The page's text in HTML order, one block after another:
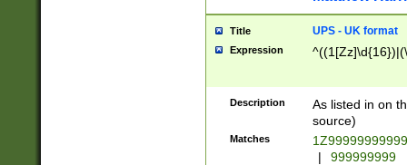
Title UPS - UK format
Expression
Description
As listed in on
source)
Matches
|
999999999